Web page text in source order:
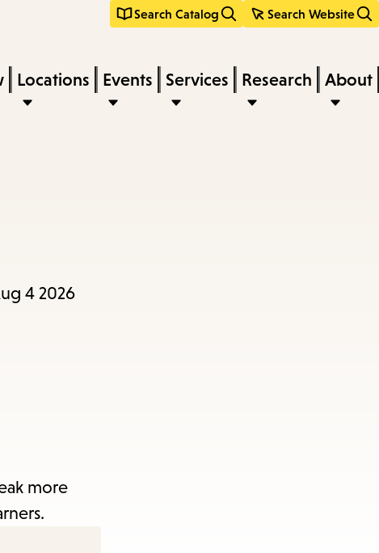
Search Catalog Search Website
Locations Events Services Research About
4 2026
more